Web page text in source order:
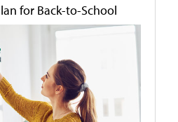
for Back-to-School